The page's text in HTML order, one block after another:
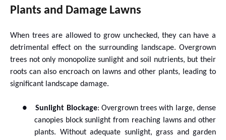
Plants and Damage Lawns
When trees are allowed to grow unchecked, they can have a
detrimental effect on the surrounding landscape. Overgrown
trees not only monopolize sunlight and soil nutrients, but their
roots can also encroach on lawns and other plants, leading to
significant landscape damage.
● Sunlight Blockage: Overgrown trees with large, dense
canopies block sunlight from reaching lawns and other
plants. Without adequate sunlight, grass and garden